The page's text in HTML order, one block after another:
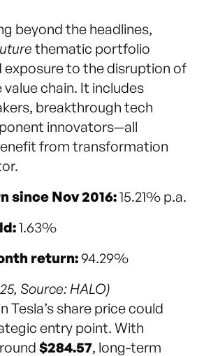
beyond the headlines,
thematic portfolio
to the disruption of
chain. It includes
breakthrough tech
innovators—all
from transformation
since Nov 2016:15.21% p.a.
1.63%
return:94.29%
Source: HALO)
Tesla’s share price could
entry point. With
$284.57, long-term